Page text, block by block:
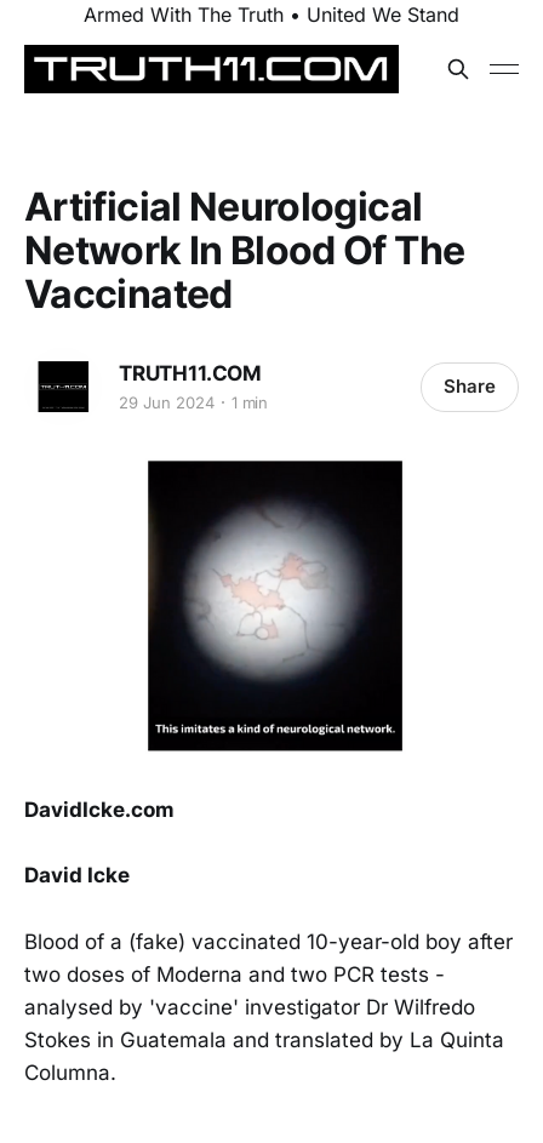
Armed With The Truth • United We Stand
Artificial Neurological
Network In Blood Of The
Vaccinated
TRUTH11.COM
29 Jun 2024 1 min
Share
DavidIcke.com
David Icke
Blood of a (fake) vaccinated 10-year-old boy after
two doses of Moderna and two PCR tests -
analysed by 'vaccine' investigator Dr Wilfredo
Stokes in Guatemala and translated by La Quinta
Columna.